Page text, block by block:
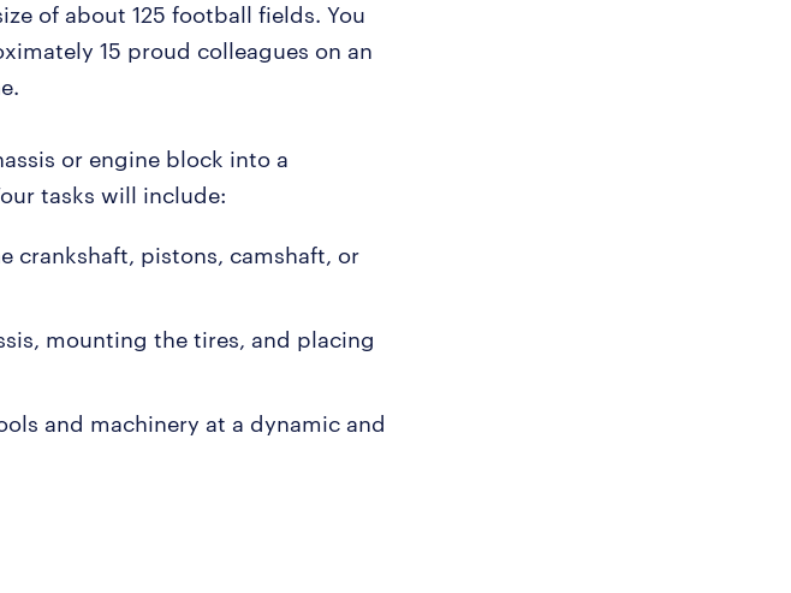
of about 125 football fields. You
15 proud colleagues on an
or engine block into a
tasks will include:
crankshaft, pistons, camshaft, or
mounting the tires, and placing
and machinery at a dynamic and